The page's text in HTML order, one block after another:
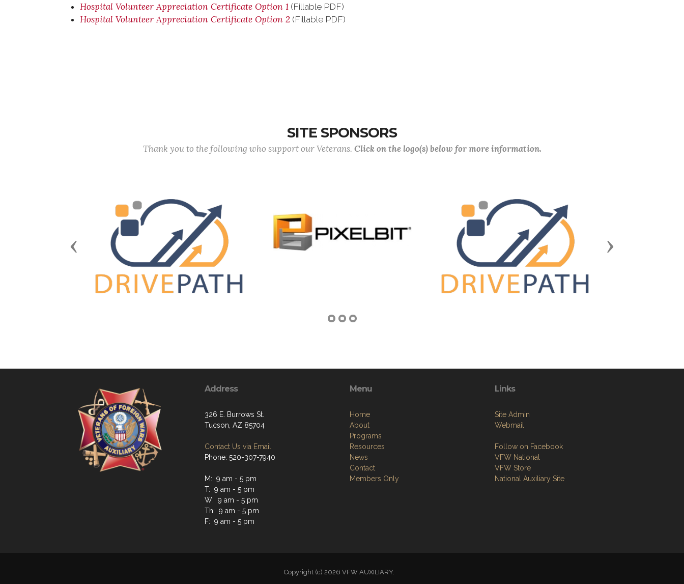
Hospital Volunteer Appreciation Certificate Option 1 (Fillable PDF)
Hospital Volunteer Appreciation Certificate Option 2 (Fillable PDF)
SITE SPONSORS
Thank you to the following who support our Veterans. Click on the logo(s) below for more information.
Previous Next
Address
326 E. Burrows St.
Tucson, AZ 85704
Contact Us via Email
Phone: 520-307-7940
M: 9 am - 5 pm
T: 9 am - 5 pm
W: 9 am - 5 pm
Th: 9 am - 5 pm
F: 9 am - 5 pm
Menu
Home
About
Programs
Resources
News
Contact
Members Only
Links
Site Admin
Webmail
Follow on Facebook
VFW National
VFW Store
National Auxiliary Site
Copyright (c) 2026 VFW AUXILIARY.